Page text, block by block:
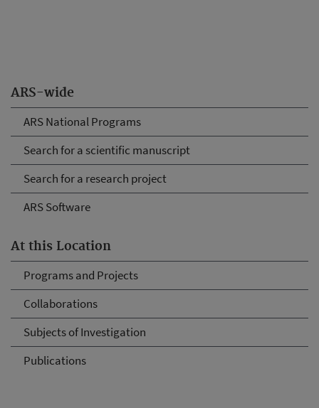
ARS-wide
ARS National Programs
Search for a scientific manuscript
Search for a research project
ARS Software
At this Location
Programs and Projects
Collaborations
Subjects of Investigation
Publications